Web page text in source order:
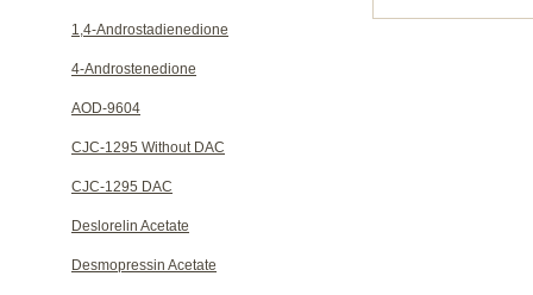
1,4-Androstadienedione
4-Androstenedione
AOD-9604
CJC-1295 Without DAC
CJC-1295 DAC
Deslorelin Acetate
Desmopressin Acetate